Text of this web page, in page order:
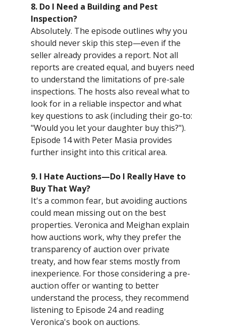
8. Do I Need a Building and Pest
Inspection?
Absolutely. The episode outlines why you
should never skip this step—even if the
seller already provides a report. Not all
reports are created equal, and buyers need
to understand the limitations of pre-sale
inspections. The hosts also reveal what to
look for in a reliable inspector and what
key questions to ask (including their go-to:
"Would you let your daughter buy this?").
Episode 14 with Peter Masia provides
further insight into this critical area.
9. I Hate Auctions—Do I Really Have to
Buy That Way?
It's a common fear, but avoiding auctions
could mean missing out on the best
properties. Veronica and Meighan explain
how auctions work, why they prefer the
transparency of auction over private
treaty, and how fear stems mostly from
inexperience. For those considering a pre-
auction offer or wanting to better
understand the process, they recommend
listening to Episode 24 and reading
Veronica's book on auctions.